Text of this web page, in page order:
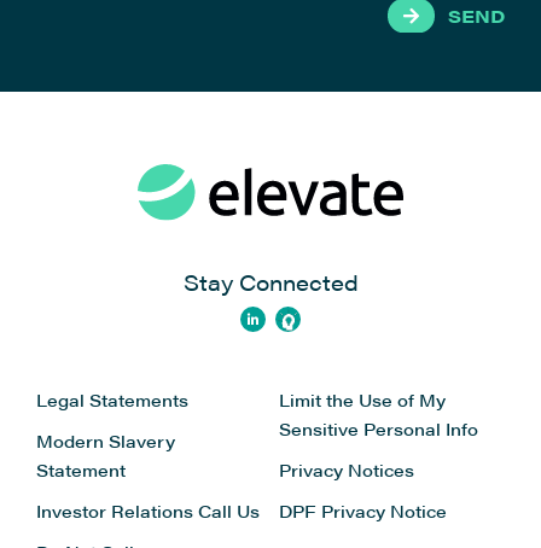
SEND
Stay Connected
Legal Statements
Modern Slavery
Statement
Investor Relations Call Us
Limit the Use of My
Sensitive Personal Info
Privacy Notices
DPF Privacy Notice